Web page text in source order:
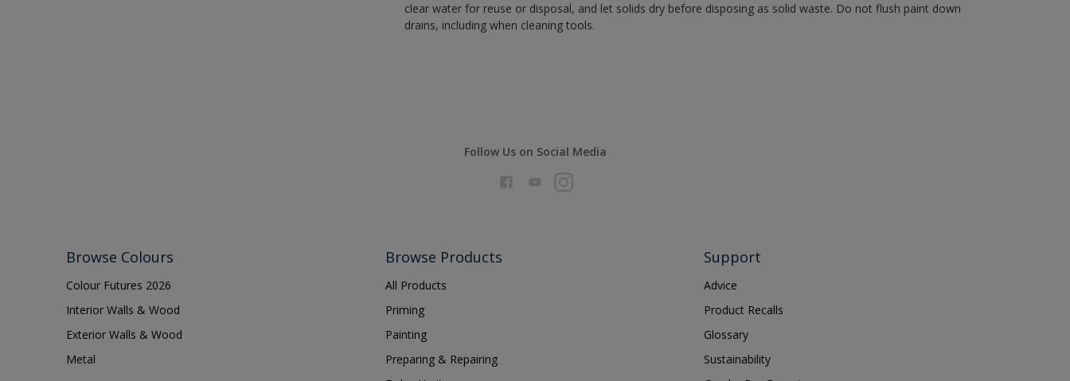
clear water for reuse or disposal, and let solids dry before disposing as solid waste. Do not flush paint down
drains, including when cleaning tools.
Follow Us on Social Media
Browse Colours
Colour Futures 2026
Interior Walls & Wood
Exterior Walls & Wood
Metal
Browse Products
All Products
Priming
Painting
Preparing & Repairing
Support
Advice
Product Recalls
Glossary
Sustainability